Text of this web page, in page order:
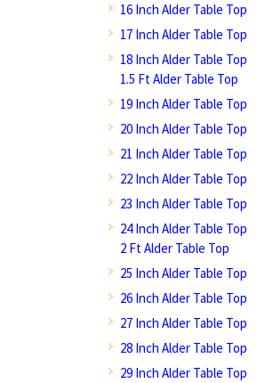
16 Inch Alder Table Top
17 Inch Alder Table Top
18 Inch Alder Table Top
1.5 Ft Alder Table Top
19 Inch Alder Table Top
20 Inch Alder Table Top
21 Inch Alder Table Top
22 Inch Alder Table Top
23 Inch Alder Table Top
24 Inch Alder Table Top
2 Ft Alder Table Top
25 Inch Alder Table Top
26 Inch Alder Table Top
27 Inch Alder Table Top
28 Inch Alder Table Top
29 Inch Alder Table Top